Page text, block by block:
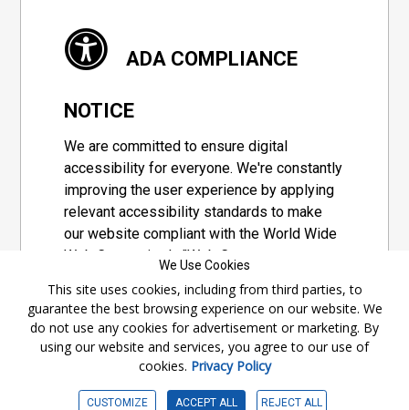
ADA COMPLIANCE
NOTICE
We are committed to ensure digital
accessibility for everyone. We're constantly
improving the user experience by applying
relevant accessibility standards to make
our website compliant with the World Wide
Web Consortium's "Web Content
set of guidelines adopted by a private
group designed to maximize accessibility
of web content.
Accessibility Information
We Use Cookies
This site uses cookies, including from third parties, to
guarantee the best browsing experience on our website. We
do not use any cookies for advertisement or marketing. By
using our website and services, you agree to our use of
cookies. Privacy Policy
CUSTOMIZE ACCEPT ALL REJECT ALL